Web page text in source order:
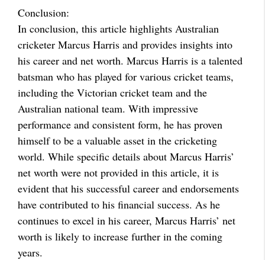
Conclusion:
In conclusion, this article highlights Australian
cricketer Marcus Harris and provides insights into
his career and net worth. Marcus Harris is a talented
batsman who has played for various cricket teams,
including the Victorian cricket team and the
Australian national team. With impressive
performance and consistent form, he has proven
himself to be a valuable asset in the cricketing
world. While specific details about Marcus Harris’
net worth were not provided in this article, it is
evident that his successful career and endorsements
have contributed to his financial success. As he
continues to excel in his career, Marcus Harris’ net
worth is likely to increase further in the coming
years.